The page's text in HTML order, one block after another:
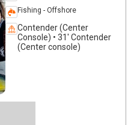
Fishing - Offshore
Contender (Center
Console) • 31' Contender
(Center console)